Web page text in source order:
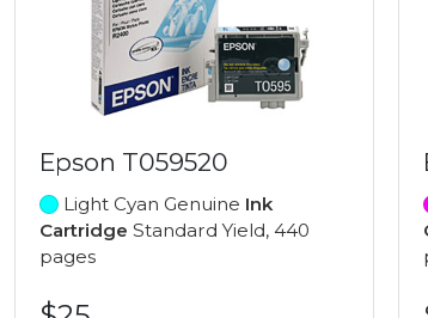
Epson T059520
Light Cyan Genuine Ink
Cartridge Standard Yield, 440
pages